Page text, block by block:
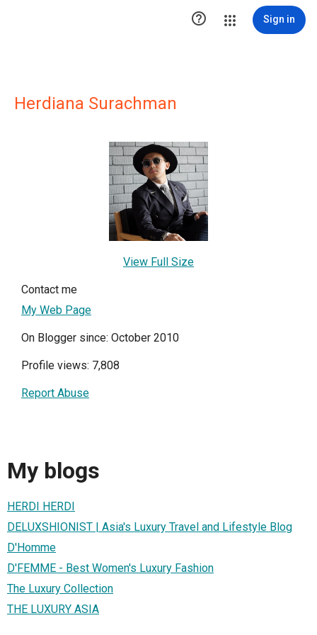
 Sign in
Herdiana Surachman
View Full Size
Contact me
My Web Page
On Blogger since: October 2010
Profile views: 7,808
Report Abuse
My blogs
HERDI HERDI
DELUXSHIONIST | Asia's Luxury Travel and Lifestyle Blog
D'Homme
D'FEMME - Best Women's Luxury Fashion
The Luxury Collection
THE LUXURY ASIA